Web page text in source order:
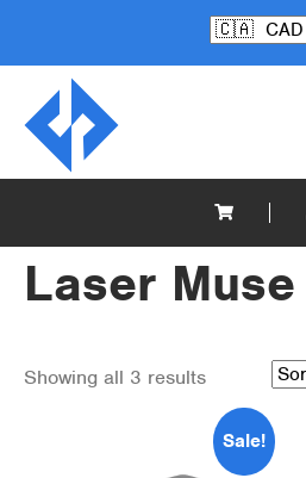
Laser Muse
Showing all 3 results
Sale!